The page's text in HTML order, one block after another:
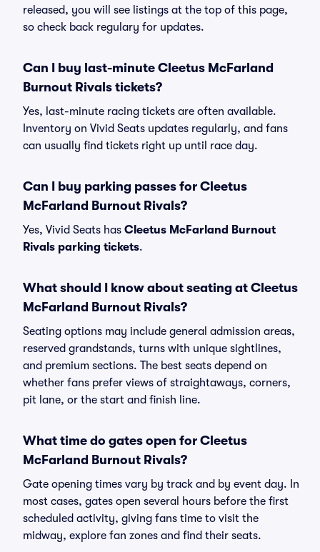
released, you will see listings at the top of this page,
so check back regulary for updates.
Can I buy last-minute Cleetus McFarland
Burnout Rivals tickets?
Yes, last-minute racing tickets are often available.
Inventory on Vivid Seats updates regularly, and fans
can usually find tickets right up until race day.
Can I buy parking passes for Cleetus
McFarland Burnout Rivals?
Yes, Vivid Seats has Cleetus McFarland Burnout
Rivals parking tickets.
What should I know about seating at Cleetus
McFarland Burnout Rivals?
Seating options may include general admission areas,
reserved grandstands, turns with unique sightlines,
and premium sections. The best seats depend on
whether fans prefer views of straightaways, corners,
pit lane, or the start and finish line.
What time do gates open for Cleetus
McFarland Burnout Rivals?
Gate opening times vary by track and by event day. In
most cases, gates open several hours before the first
scheduled activity, giving fans time to visit the
midway, explore fan zones and find their seats.